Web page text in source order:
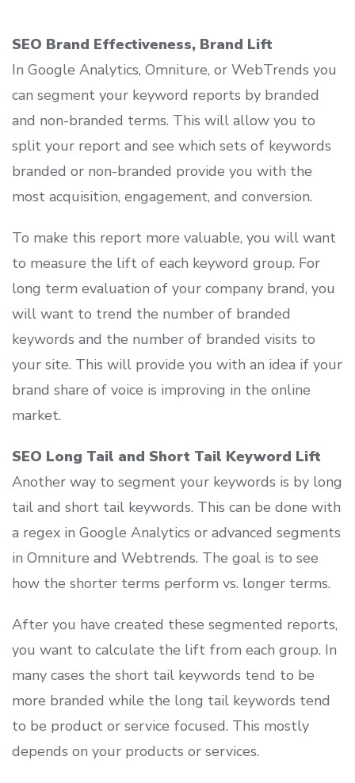
SEO Brand Effectiveness, Brand Lift
In Google Analytics, Omniture, or WebTrends you
can segment your keyword reports by branded
and non-branded terms. This will allow you to
split your report and see which sets of keywords
branded or non-branded provide you with the
most acquisition, engagement, and conversion.
To make this report more valuable, you will want
to measure the lift of each keyword group. For
long term evaluation of your company brand, you
will want to trend the number of branded
keywords and the number of branded visits to
your site. This will provide you with an idea if your
brand share of voice is improving in the online
market.
SEO Long Tail and Short Tail Keyword Lift
Another way to segment your keywords is by long
tail and short tail keywords. This can be done with
a regex in Google Analytics or advanced segments
in Omniture and Webtrends. The goal is to see
how the shorter terms perform vs. longer terms.
After you have created these segmented reports,
you want to calculate the lift from each group. In
many cases the short tail keywords tend to be
more branded while the long tail keywords tend
to be product or service focused. This mostly
depends on your products or services.